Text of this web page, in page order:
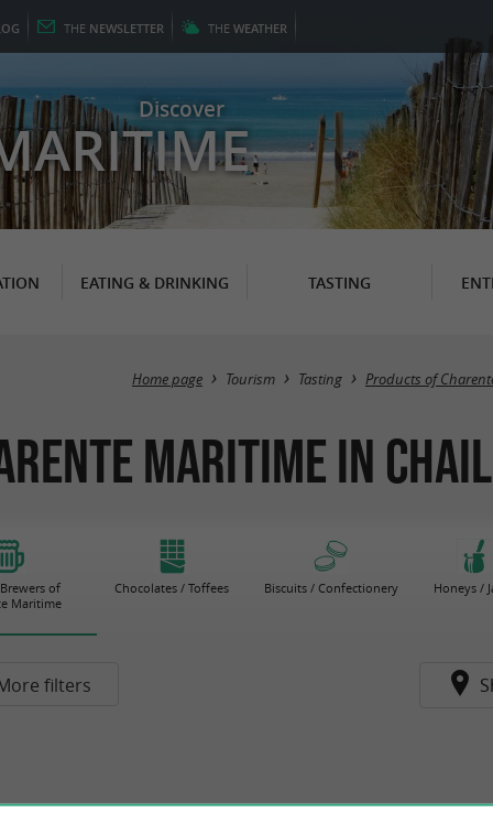
THE NEWSLETTER THE WEATHER
Discover
EATING & DRINKING TASTING
Home page Tourism Tasting Products of
Maritime in
of
Maritime
Chocolates / Toffees Biscuits / Confectionery Honeys /
filters